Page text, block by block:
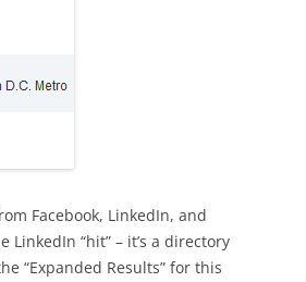
Facebook, LinkedIn, and
“hit” – it’s a directory
“Expanded Results” for this